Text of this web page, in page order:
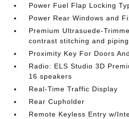
Power Fuel Flap Locking
Power Rear Windows and
Premium Ultrasuede-
contrast stitching and piping
Proximity Key For Doors
Radio: ELS Studio 3D
16 speakers
Real-Time Traffic Display
Rear Cupholder
Remote Keyless Entry w/